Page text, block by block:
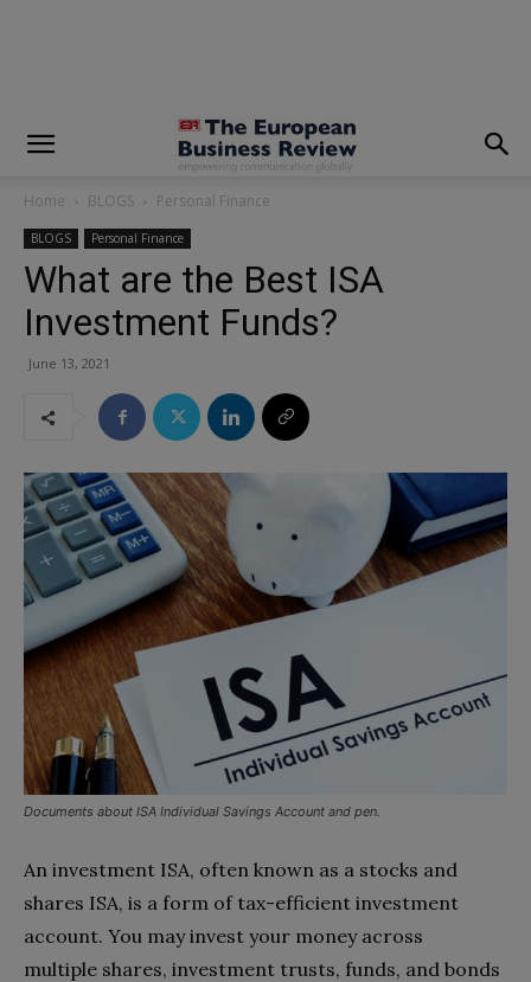
Home BLOGS Personal Finance
BLOGS Personal Finance
What are the Best ISA
Investment Funds?
June 13, 2021
Documents about ISA Individual Savings Account and pen.
An investment ISA, often known as a stocks and
shares ISA, is a form of tax-efficient investment
account. You may invest your money across
multiple shares, investment trusts, funds, and bonds